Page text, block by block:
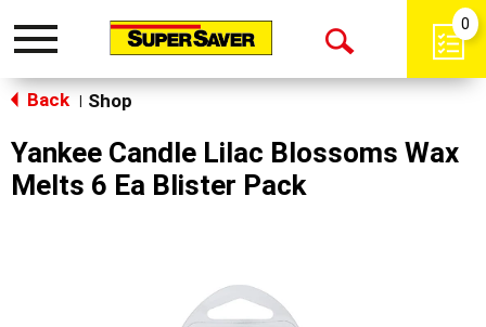
Toggle
Open
0
Back Shop
Yankee Candle Lilac Blossoms Wax
Melts 6 Ea Blister Pack